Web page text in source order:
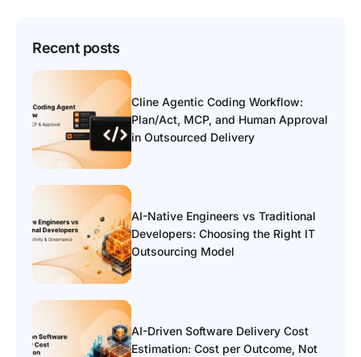
Recent posts
Cline Agentic Coding Workflow:
Plan/Act, MCP, and Human Approval
in Outsourced Delivery
AI-Native Engineers vs Traditional
Developers: Choosing the Right IT
Outsourcing Model
AI-Driven Software Delivery Cost
Estimation: Cost per Outcome, Not